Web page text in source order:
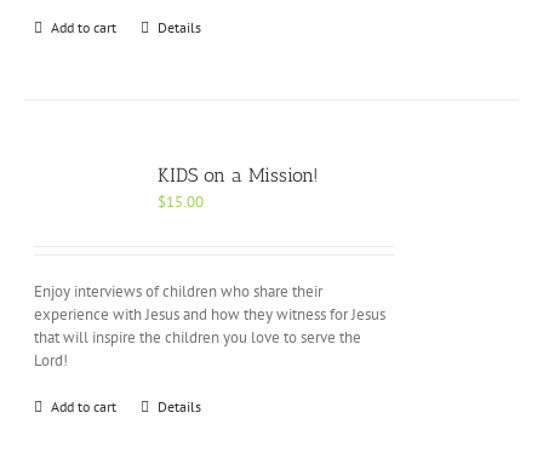
Add to cart Details
KIDS on a Mission!
$15.00
Enjoy interviews of children who share their
experience with Jesus and how they witness for Jesus
that will inspire the children you love to serve the
Lord!
Add to cart Details